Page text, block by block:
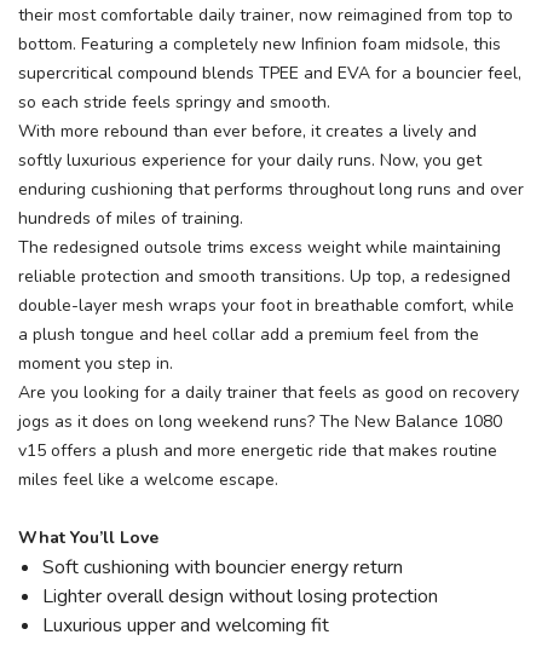
their most comfortable daily trainer, now reimagined from top to
bottom. Featuring a completely new Infinion foam midsole, this
supercritical compound blends TPEE and EVA for a bouncier feel,
so each stride feels springy and smooth.
With more rebound than ever before, it creates a lively and
softly luxurious experience for your daily runs. Now, you get
enduring cushioning that performs throughout long runs and over
hundreds of miles of training.
The redesigned outsole trims excess weight while maintaining
reliable protection and smooth transitions. Up top, a redesigned
double-layer mesh wraps your foot in breathable comfort, while
a plush tongue and heel collar add a premium feel from the
moment you step in.
Are you looking for a daily trainer that feels as good on recovery
jogs as it does on long weekend runs? The New Balance 1080
v15 offers a plush and more energetic ride that makes routine
miles feel like a welcome escape.
What You’ll Love
Soft cushioning with bouncier energy return
Lighter overall design without losing protection
Luxurious upper and welcoming fit